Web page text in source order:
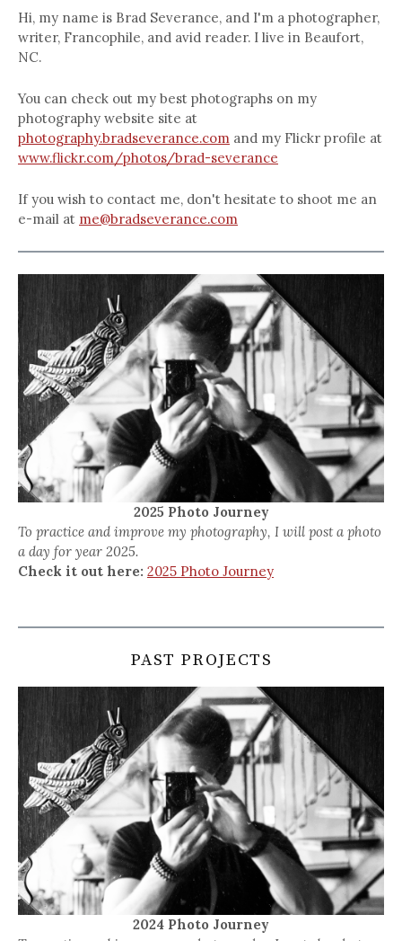
Hi, my name is Brad Severance, and I'm a photographer,
writer, Francophile, and avid reader. I live in Beaufort,
NC.
You can check out my best photographs on my
photography website site at
photography.bradseverance.com and my Flickr profile at
www.flickr.com/photos/brad-severance
If you wish to contact me, don't hesitate to shoot me an
e-mail at me@bradseverance.com
2025 Photo Journey
To practice and improve my photography, I will post a photo
a day for year 2025.
Check it out here: 2025 Photo Journey
PAST PROJECTS
2024 Photo Journey